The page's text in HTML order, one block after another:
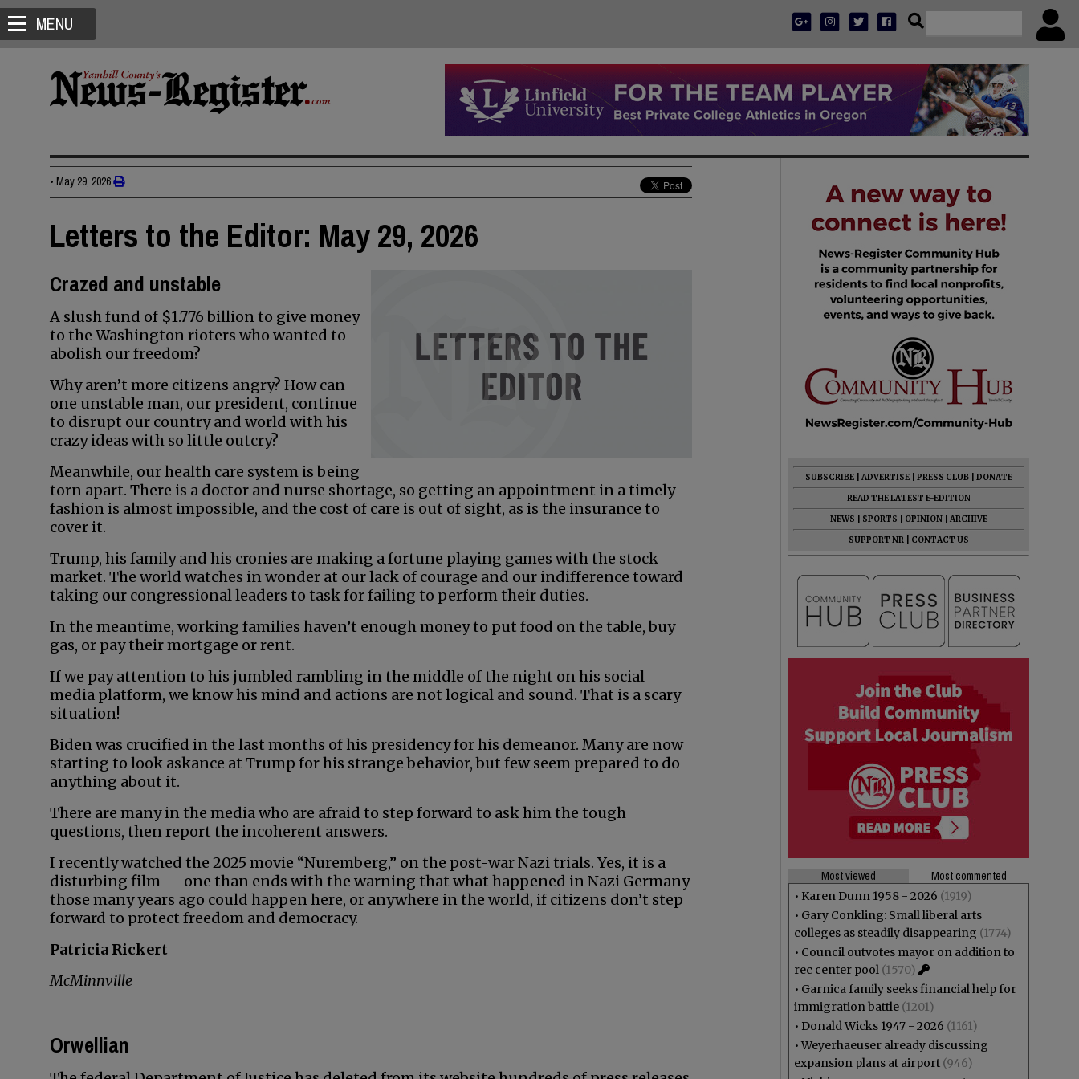
MENU
• May 29, 2026
Letters to the Editor: May 29, 2026
Crazed and unstable
A slush fund of $1.776 billion to give money
to the Washington rioters who wanted to
abolish our freedom?
Why aren’t more citizens angry? How can
one unstable man, our president, continue
to disrupt our country and world with his
crazy ideas with so little outcry?
Meanwhile, our health care system is being
torn apart. There is a doctor and nurse shortage, so getting an appointment in a timely
fashion is almost impossible, and the cost of care is out of sight, as is the insurance to
cover it.
Trump, his family and his cronies are making a fortune playing games with the stock
market. The world watches in wonder at our lack of courage and our indifference toward
taking our congressional leaders to task for failing to perform their duties.
In the meantime, working families haven’t enough money to put food on the table, buy
gas, or pay their mortgage or rent.
If we pay attention to his jumbled rambling in the middle of the night on his social
media platform, we know his mind and actions are not logical and sound. That is a scary
situation!
Biden was crucified in the last months of his presidency for his demeanor. Many are now
starting to look askance at Trump for his strange behavior, but few seem prepared to do
anything about it.
There are many in the media who are afraid to step forward to ask him the tough
questions, then report the incoherent answers.
I recently watched the 2025 movie “Nuremberg,” on the post-war Nazi trials. Yes, it is a
disturbing film — one than ends with the warning that what happened in Nazi Germany
those many years ago could happen here, or anywhere in the world, if citizens don’t step
forward to protect freedom and democracy.
Patricia Rickert
McMinnville
Orwellian
SUBSCRIBE ADVERTISE PRESS CLUB
DONATE
READ THE LATEST E-EDITION
NEWS
SPORTS OPINION
ARCHIVE
SUPPORT NR
CONTACT US
Most viewed
Most commented
• Karen Dunn 1958 - 2026 (1919)
• Gary Conkling: Small liberal arts
colleges as steadily disappearing (1774)
• Council outvotes mayor on addition to
rec center pool (1570)
• Garnica family seeks financial help for
immigration battle (1201)
• Donald Wicks 1947 - 2026 (1161)
•Weyerhaeuser already discussing
expansion plans at airport (946)